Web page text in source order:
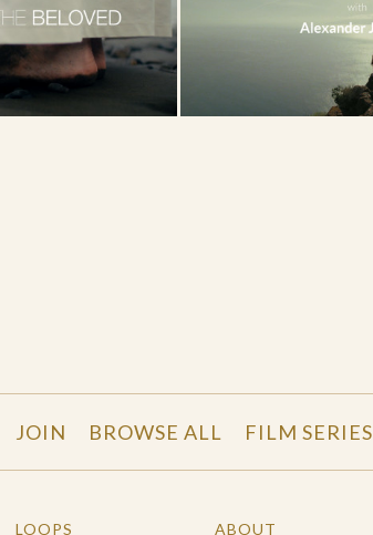
JOIN BROWSE ALL FILM SERIES
LOOPS ABOUT